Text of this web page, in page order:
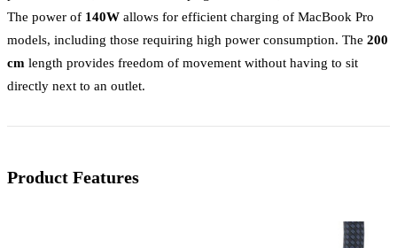
The power of 140W allows for efficient charging of MacBook Pro
models, including those requiring high power consumption. The 200
cm length provides freedom of movement without having to sit
directly next to an outlet.
Product Features